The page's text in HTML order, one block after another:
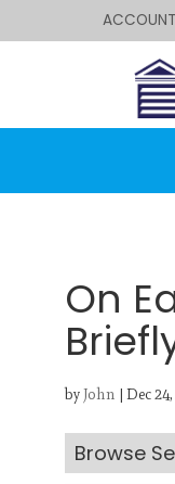
ACCOUNT
On
byJohn | Dec
Browse
Looking
Search